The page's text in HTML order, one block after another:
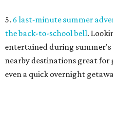
5. 6 last-minute summer
the back-to-school bell.
entertained during summer's
nearby destinations great
even a quick overnight